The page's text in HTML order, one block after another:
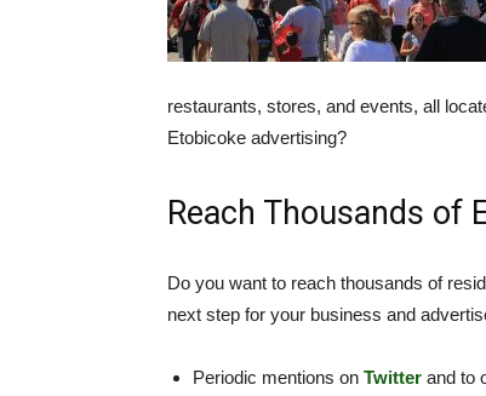
restaurants, stores, and events, all
Etobicoke advertising?
Reach Thousands of
Do you want to reach thousands of
next step for your business and
Periodic mentions on Twitter and to